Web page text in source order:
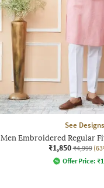
See Designs
Men Embroidered Regular
₹1,850 ₹4,999
Offer Price: ₹